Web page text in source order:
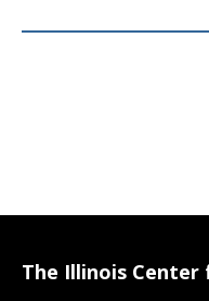
The Illinois